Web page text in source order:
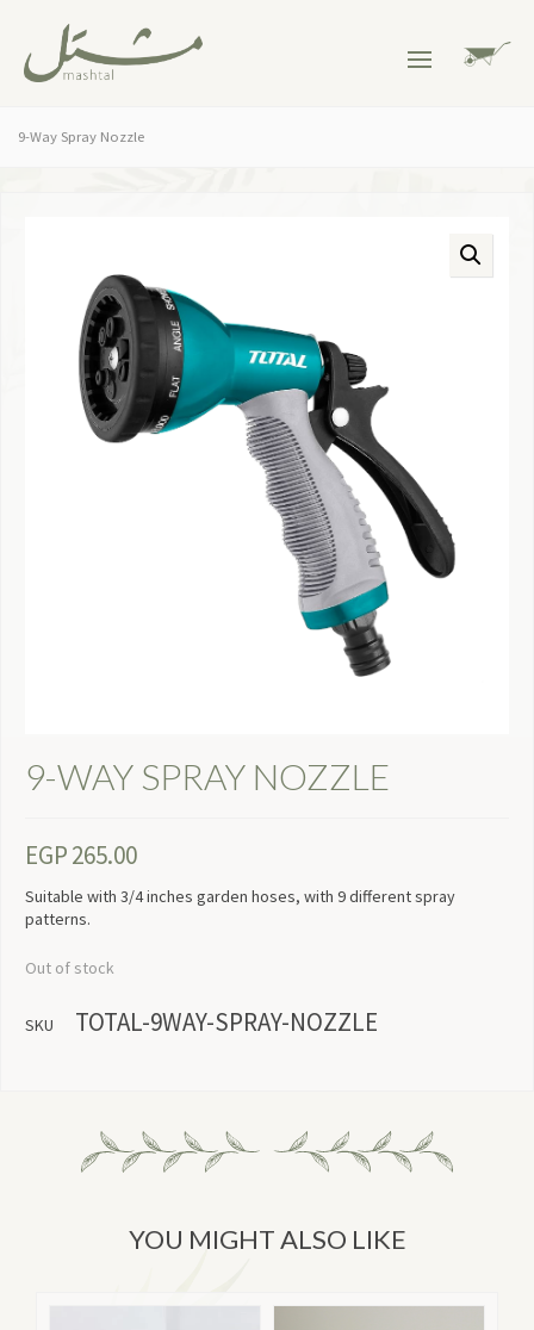
9-Way Spray Nozzle
9-WAY SPRAY NOZZLE
EGP265.00
Suitable with 3/4 inches garden hoses, with 9 different spray
patterns.
Out of stock
SKU TOTAL-9WAY-SPRAY-NOZZLE
YOU MIGHT ALSO LIKE